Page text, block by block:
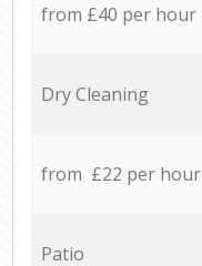
from £40 per hour
Dry Cleaning
from £22 per hour
Patio